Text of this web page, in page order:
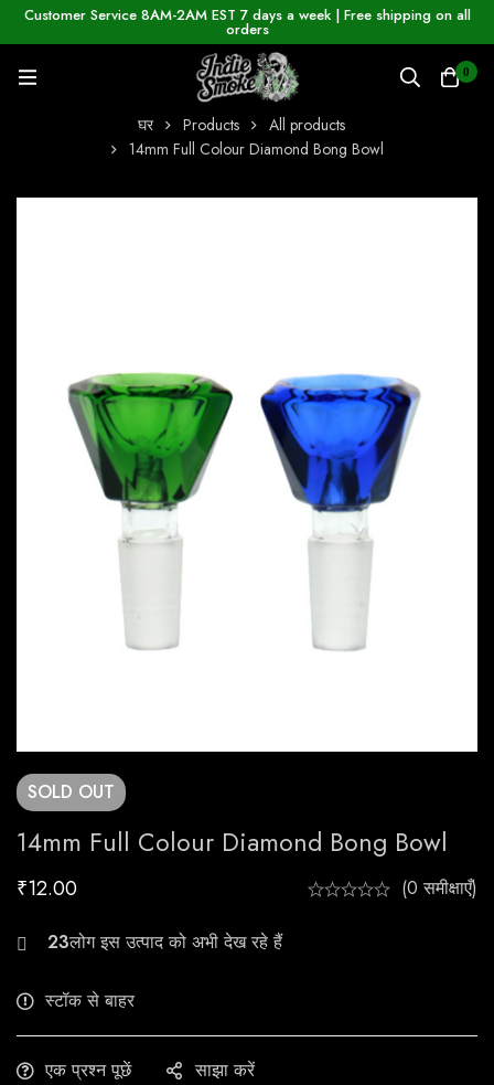
Customer Service 8AM-2AM EST 7 days a week | Free shipping on all
orders
0
घर Products
All products
14mm Full Colour Diamond Bong Bowl
SOLD OUT
14mm Full Colour Diamond Bong Bowl
₹12.00 (0 समीक्षाएँ)
23
स्टॉक से बाहर
एक प्रश्न पूछें साझा करें